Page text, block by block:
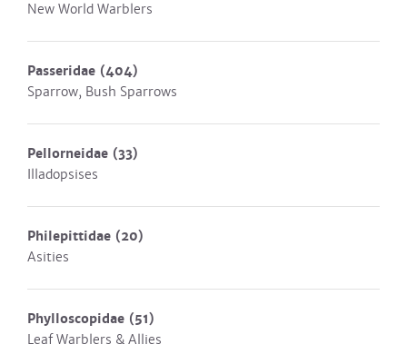
New World Warblers
Passeridae (404)
Sparrow, Bush Sparrows
Pellorneidae (33)
Illadopsises
Philepittidae (20)
Asities
Phylloscopidae (51)
Leaf Warblers & Allies